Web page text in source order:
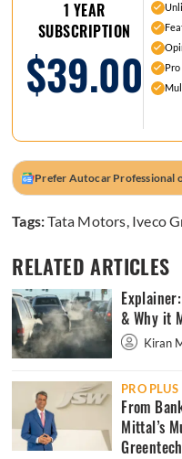
1 YEAR
SUBSCRIPTION
$39.00
Prefer Autocar Professional
Tags:Tata Motors, Iveco
RELATED ARTICLES
& Why it
Kiran
PRO PLUS
From
Mittal’s
Greentech